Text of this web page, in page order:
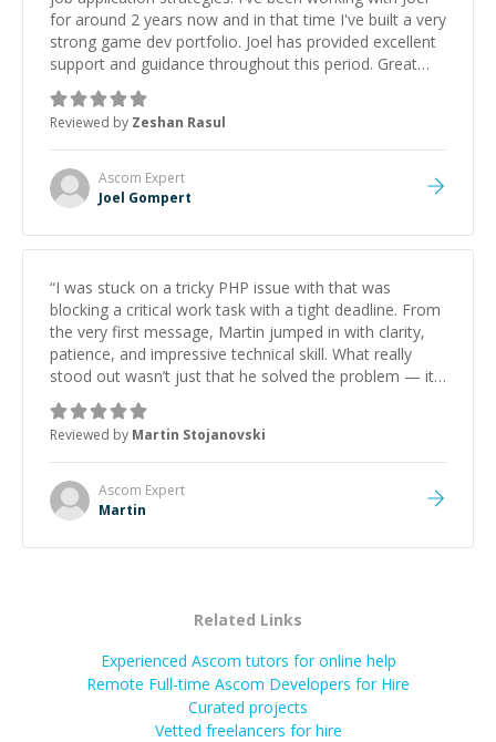
for around 2 years now and in that time I've built a very
strong game dev portfolio. Joel has provided excellent
support and guidance throughout this period. Great
mentor and very experienced and knowledgeable
about game dev and the industry.
Reviewed by Zeshan Rasul
Ascom Expert
Joel Gompert
“I was stuck on a tricky PHP issue with that was
blocking a critical work task with a tight deadline. From
the very first message, Martin jumped in with clarity,
patience, and impressive technical skill. What really
stood out wasn’t just that he solved the problem — it
was how fast he solved it. He took the time to explain
the root cause, His communication was excellent,
proactive, and genuinely collaborative. Beyond the
technical expertise, his positive attitude and initiative
made the whole experience refreshing. He went the
extra mile to make sure the solution was clean and
Reviewed by Martin Stojanovski
Ascom Expert
Martin
Related Links
Experienced Ascom tutors for online help
Remote Full-time Ascom Developers for Hire
Curated projects
Vetted freelancers for hire